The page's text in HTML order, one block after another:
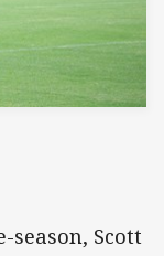
Scott